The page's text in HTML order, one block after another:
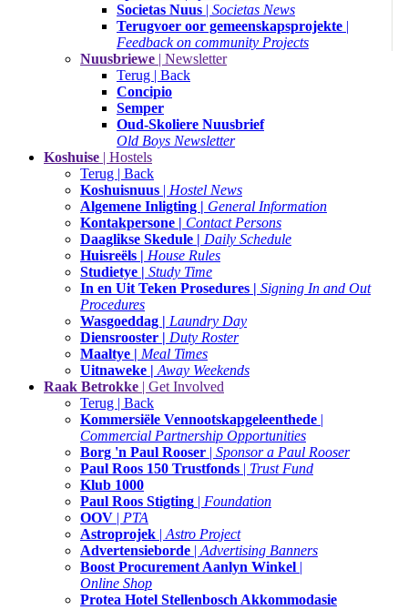
Societas Nuus | Societas News
Terugvoer oor gemeenskapsprojekte |
Feedback on community Projects
Nuusbriewe | Newsletter
Terug | Back
Concipio
Semper
Oud-Skoliere Nuusbrief
Old Boys Newsletter
Koshuise | Hostels
Terug | Back
Koshuisnuus | Hostel News
Algemene Inligting | General Information
Kontakpersone | Contact Persons
Daaglikse Skedule | Daily Schedule
Huisreëls | House Rules
Studietye | Study Time
In en Uit Teken Prosedures | Signing In and Out
Procedures
Wasgoeddag | Laundry Day
Diensrooster | Duty Roster
Maaltye | Meal Times
Uitnaweke | Away Weekends
Raak Betrokke | Get Involved
Terug | Back
Kommersiële Vennootskapgeleenthede |
Commercial Partnership Opportunities
Borg 'n Paul Rooser | Sponsor a Paul Rooser
Paul Roos 150 Trustfonds | Trust Fund
Klub 1000
Paul Roos Stigting | Foundation
OOV | PTA
Astroprojek | Astro Project
Advertensieborde | Advertising Banners
Boost Procurement Aanlyn Winkel |
Online Shop
Protea Hotel Stellenbosch Akkommodasie